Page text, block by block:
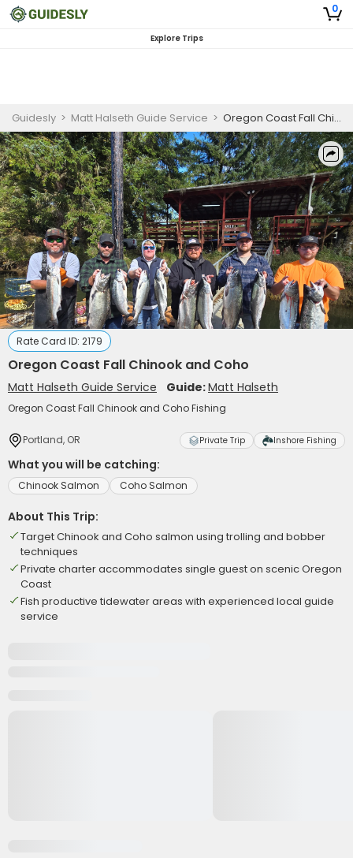
0
Explore Trips
Guidesly > Matt Halseth Guide Service > Oregon Coast Fall Chinook and Coho
Rate Card ID: 2179
Oregon Coast Fall Chinook and Coho
Matt Halseth Guide Service Guide:Matt Halseth
Oregon Coast Fall Chinook and Coho Fishing
Portland, OR Private Trip Inshore Fishing
What you will be catching:
Chinook Salmon Coho Salmon
About This Trip:
Target Chinook and Coho salmon using trolling and bobber
techniques
Private charter accommodates single guest on scenic Oregon
Coast
Fish productive tidewater areas with experienced local guide
service